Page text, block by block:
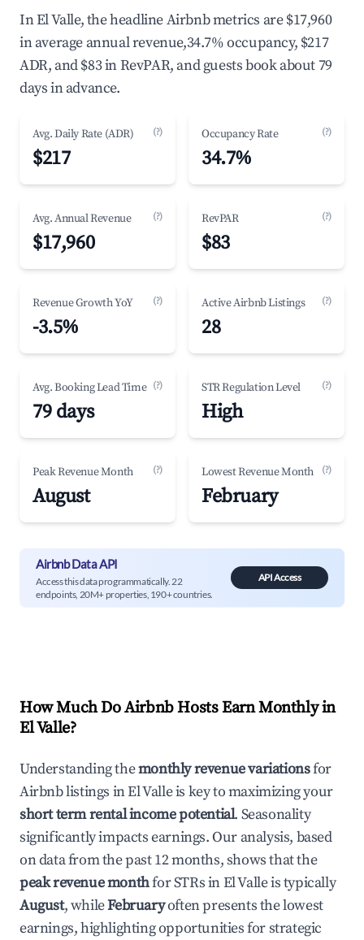
In El Valle, the headline Airbnb metrics are $17,960
in average annual revenue,34.7% occupancy, $217
ADR, and $83 in RevPAR, and guests book about 79
days in advance.
Avg. Daily Rate (ADR) (?)
$217
Occupancy Rate (?)
34.7%
Avg. Annual Revenue (?)
$17,960
RevPAR (?)
$83
Revenue Growth YoY (?)
-3.5%
Active Airbnb Listings (?)
28
Avg. Booking Lead Time (?)
79 days
STR Regulation Level (?)
High
Peak Revenue Month (?)
August
Lowest Revenue Month (?)
February
Airbnb Data API
Access this data programmatically. 22
endpoints, 20M+ properties, 190+ countries.
API Access
How Much Do Airbnb Hosts Earn Monthly in
El Valle?
Understanding themonthly revenue variationsfor
Airbnb listings inEl Valleis key to maximizing your
short term rental income potential. Seasonality
significantly impacts earnings. Our analysis, based
on data from the past 12 months, shows that the
peak revenue monthfor STRs inEl Valleis typically
August, whileFebruaryoften presents the lowest
earnings, highlighting opportunities for strategic